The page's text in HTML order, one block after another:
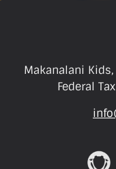
Makanalani
Federal